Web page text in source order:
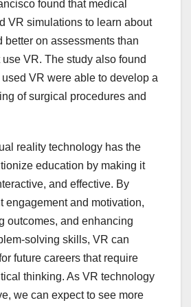
found that medical
VR simulations to learn about
better on assessments than
VR. The study also found
VR were able to develop a
of surgical procedures and
reality technology has the
education by making it
and effective. By
engagement and motivation,
outcomes, and enhancing
solving skills, VR can
future careers that require
thinking. As VR technology
we can expect to see more